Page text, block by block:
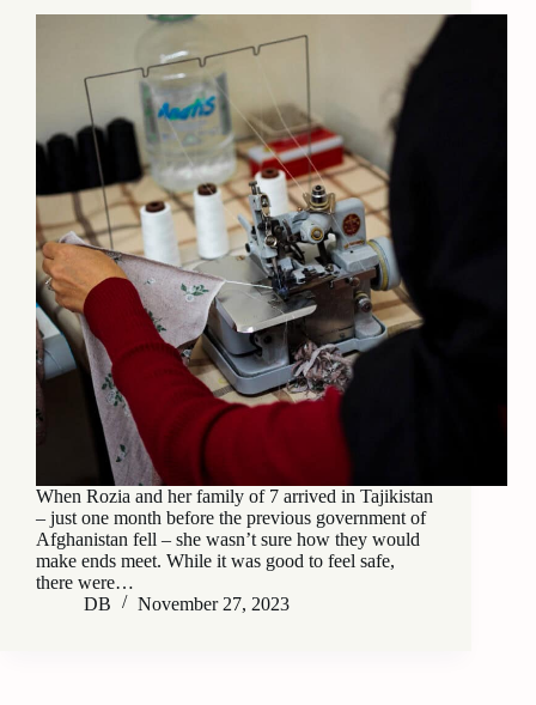
When Rozia and her family of 7 arrived in Tajikistan
– just one month before the previous government of
Afghanistan fell – she wasn’t sure how they would
make ends meet. While it was good to feel safe,
there were…
DB
November 27, 2023